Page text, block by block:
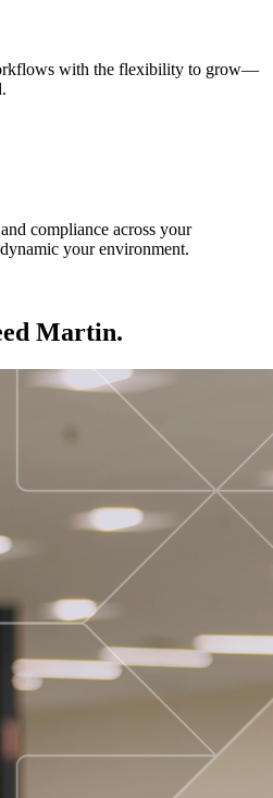
with the flexibility to grow—
compliance across your
your environment.
Martin.